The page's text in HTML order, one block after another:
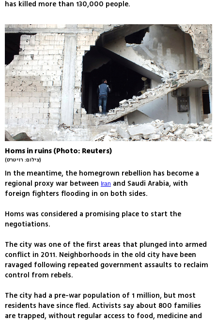
has killed more than 130,000 people.
Homs in ruins (Photo: Reuters)
(צילום: רויטרס)
In the meantime, the homegrown rebellion has become a
regional proxy war between Iran and Saudi Arabia, with
foreign fighters flooding in on both sides.
Homs was considered a promising place to start the
negotiations.
The city was one of the first areas that plunged into armed
conflict in 2011. Neighborhoods in the old city have been
ravaged following repeated government assaults to reclaim
control from rebels.
The city had a pre-war population of 1 million, but most
residents have since fled. Activists say about 800 families
are trapped, without regular access to food, medicine and